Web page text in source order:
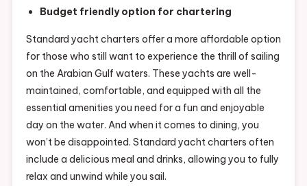
Budget friendly option for chartering
Standard yacht charters offer a more affordable option
for those who still want to experience the thrill of sailing
on the Arabian Gulf waters. These yachts are well-
maintained, comfortable, and equipped with all the
essential amenities you need for a fun and enjoyable
day on the water. And when it comes to dining, you
won’t be disappointed. Standard yacht charters often
include a delicious meal and drinks, allowing you to fully
relax and unwind while you sail.